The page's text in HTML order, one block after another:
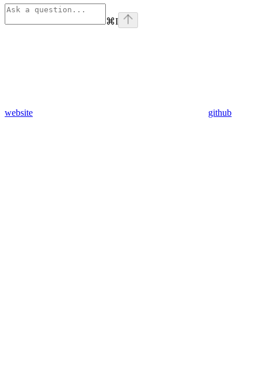
⌘I
website github